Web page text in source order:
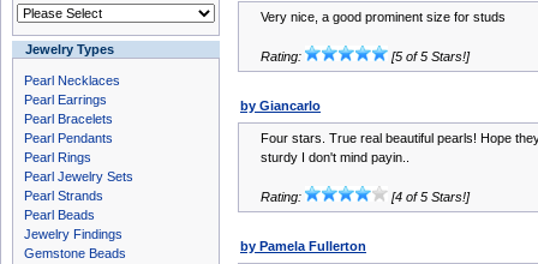
Jewelry Types
Pearl Necklaces
Pearl Earrings
Pearl Bracelets
Pearl Pendants
Pearl Rings
Pearl Jewelry Sets
Pearl Strands
Pearl Beads
Jewelry Findings
Gemstone Beads
Very nice, a good prominent size for studs
Rating: [5 of 5 Stars!]
by Giancarlo
Four stars. True real beautiful pearls! Hope
sturdy I don't mind payin..
Rating: [4 of 5 Stars!]
by Pamela Fullerton